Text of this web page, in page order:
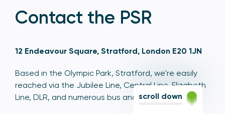
Contact the PSR
12 Endeavour Square, Stratford, London E20 1JN
Based in the Olympic Park, Stratford, we're easily
reached via the Jubilee Line, Central Line, Elizabeth
Line, DLR, and numerous bus and coach routes.
scroll down